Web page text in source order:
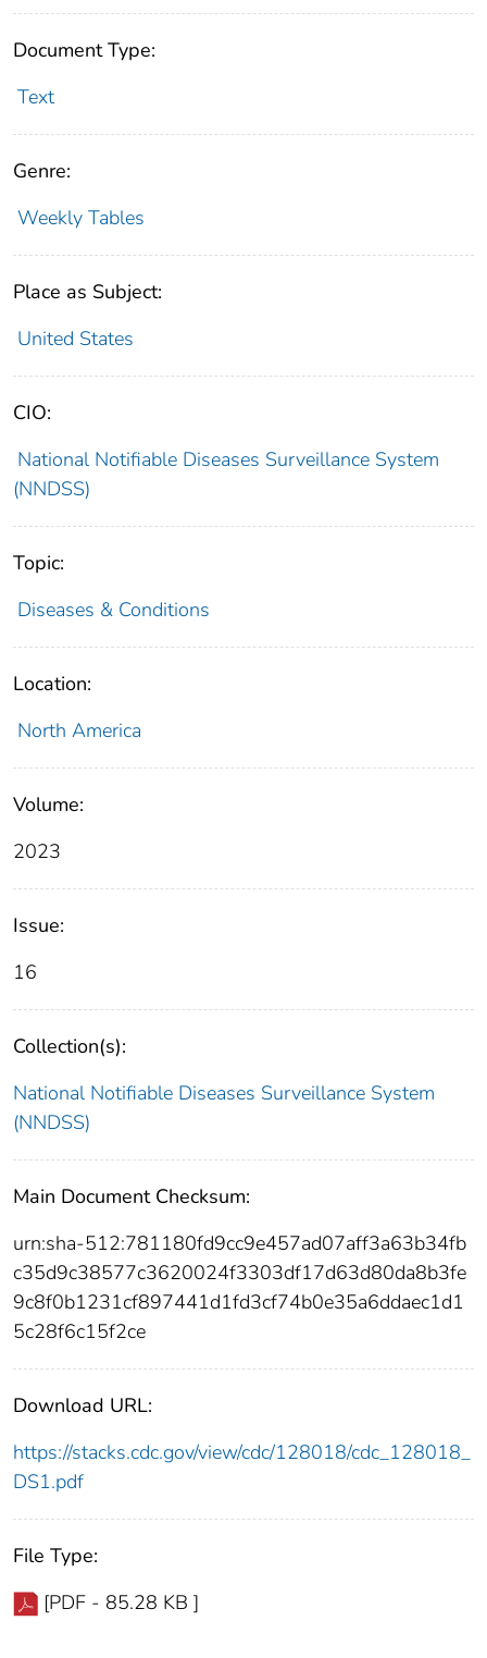
Document Type:
Text
Genre:
Weekly Tables
Place as Subject:
United States
CIO:
National Notifiable Diseases Surveillance System
(NNDSS)
Topic:
Diseases & Conditions
Location:
North America
Volume:
2023
Issue:
16
Collection(s):
National Notifiable Diseases Surveillance System
(NNDSS)
Main Document Checksum:
urn:sha-512:781180fd9cc9e457ad07aff3a63b34fb
c35d9c38577c3620024f3303df17d63d80da8b3fe
9c8f0b1231cf897441d1fd3cf74b0e35a6ddaec1d1
5c28f6c15f2ce
Download URL:
https://stacks.cdc.gov/view/cdc/128018/cdc_128018_
DS1.pdf
File Type:
[PDF - 85.28 KB ]